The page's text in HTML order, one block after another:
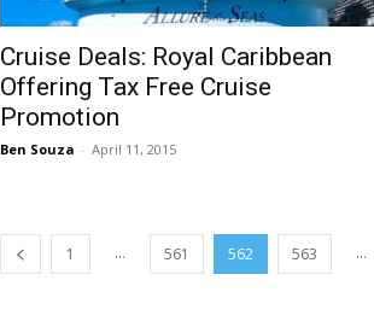
Cruise Deals: Royal Caribbean
Offering Tax Free Cruise
Promotion
Ben Souza - April 11, 2015
1 ... 561 562 563 ...